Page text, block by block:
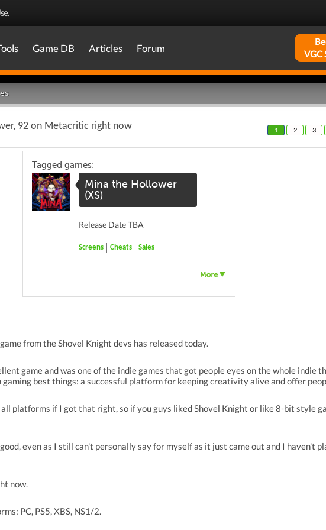
.
Game DB Articles Forum
VGC
92 on Metacritic right now 1 2 3
Tagged games:
Mina the Hollower
(XS)
Release Date TBA
Screens Cheats Sales
from the Shovel Knight devs has released today.
game and was one of the indie games that got people eyes on the whole indie
gaming best things: a successful platform for keeping creativity alive and offer
platforms if I got that right, so if you guys liked Shovel Knight or like 8-bit style
even as I still can't personally say for myself as it just came out and I haven't
now.
PC, PS5, XBS, NS1/2.